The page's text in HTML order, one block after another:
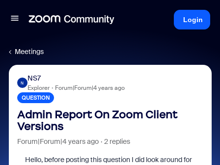
Login
Meetings
N
NS7
Explorer Forum|Forum|4 years ago
QUESTION
Admin Report On Zoom Client
Versions
Forum|Forum|4 years ago 2 replies
Hello, before posting this question I did look around for